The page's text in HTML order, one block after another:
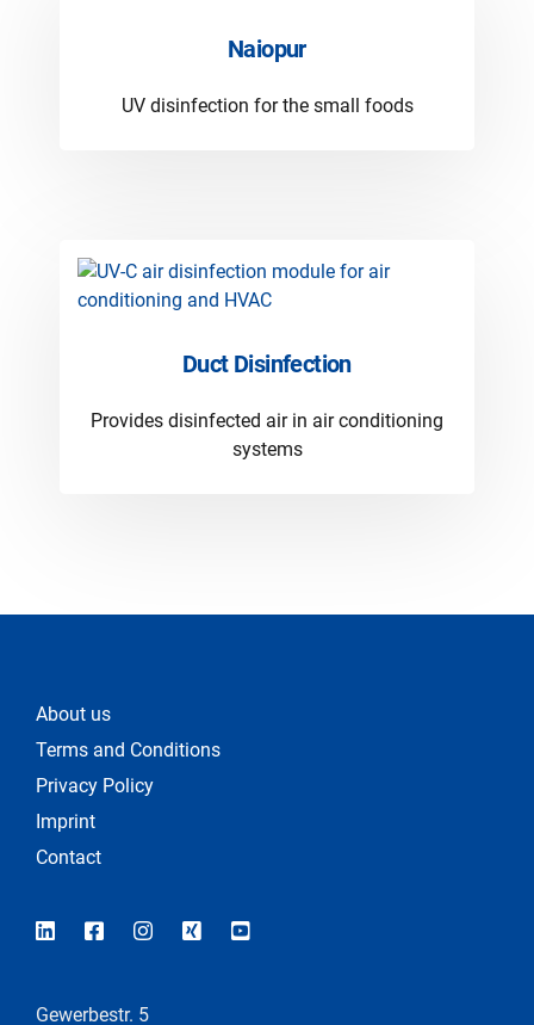
Naiopur
UV disinfection for the small foods
Duct Disinfection
Provides disinfected air in air conditioning
systems
About us
Terms and Conditions
Privacy Policy
Imprint
Contact
Gewerbestr. 5